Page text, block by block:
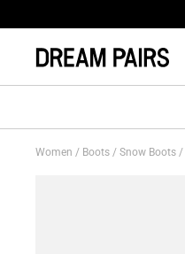
Women / Boots / Snow Boots /